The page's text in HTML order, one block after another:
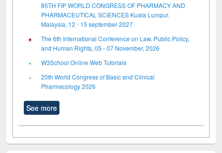
85TH FIP WORLD CONGRESS OF PHARMACY AND
PHARMACEUTICAL SCIENCES Kuala Lumpur,
Malaysia, 12 - 15 september 2027
The 6th International Conference on Law, Public Policy,
and Human Rights, 05 - 07 November, 2026
W3School Online Web Tutorials
20th World Congress of Basic and Clinical
Pharmacology 2026
See more